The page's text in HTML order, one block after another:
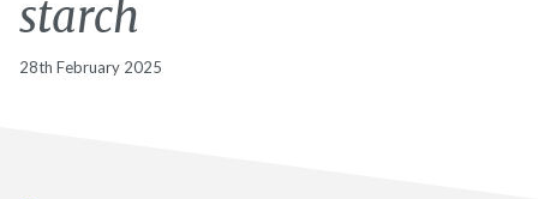
starch
28th February 2025